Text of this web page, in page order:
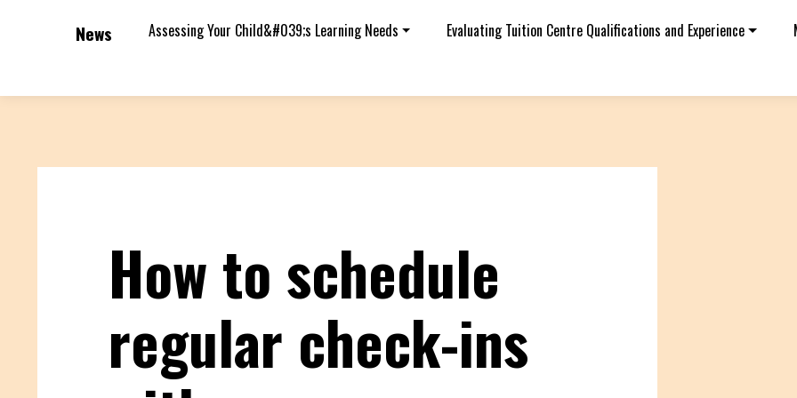
News Assessing Your Child&#039;s Learning Needs Evaluating Tuition Centre Qualifications and Experience
How to schedule
regular check-ins